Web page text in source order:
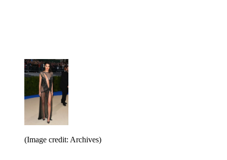
(Image credit: Archives)